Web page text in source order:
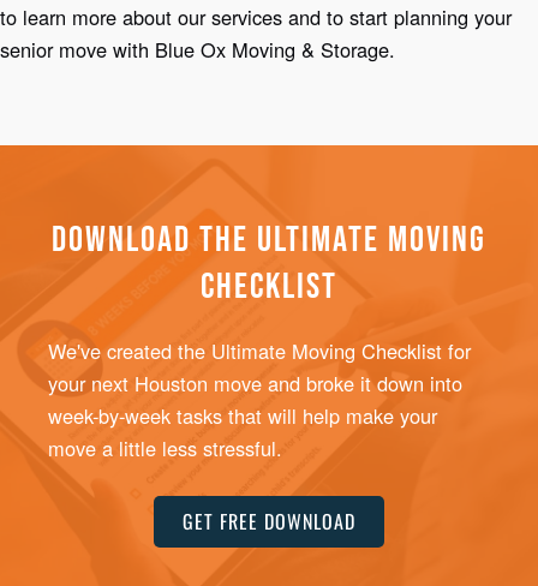
to learn more about our services and to start planning your
senior move with Blue Ox Moving & Storage.
DOWNLOAD THE ULTIMATE MOVING
CHECKLIST
We've created the Ultimate Moving Checklist for
your next Houston move and broke it down into
week-by-week tasks that will help make your
move a little less stressful.
GET FREE DOWNLOAD